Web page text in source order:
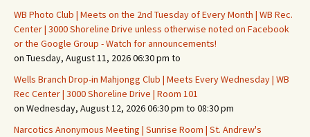
WB Photo Club | Meets on the 2nd Tuesday of Every Month | WB Rec.
Center | 3000 Shoreline Drive unless otherwise noted on Facebook
or the Google Group - Watch for announcements!
on Tuesday, August 11, 2026 06:30 pm to
Wells Branch Drop-in Mahjongg Club | Meets Every Wednesday | WB
Rec Center | 3000 Shoreline Drive | Room 101
on Wednesday, August 12, 2026 06:30 pm to 08:30 pm
Narcotics Anonymous Meeting | Sunrise Room | St. Andrew's